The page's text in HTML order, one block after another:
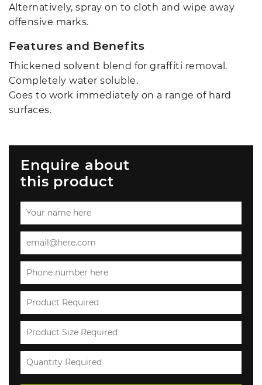
Alternatively, spray on to cloth and wipe away
offensive marks.
Features and Benefits
Thickened solvent blend for graffiti removal.
Completely water soluble.
Goes to work immediately on a range of hard
surfaces.
Enquire about
this product